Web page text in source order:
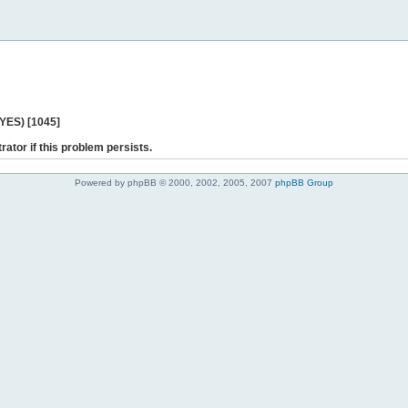
[1045]
if this problem persists.
Powered by phpBB © 2000, 2002, 2005, 2007 phpBB Group